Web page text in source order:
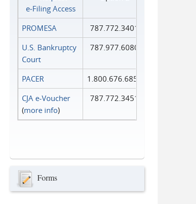
e‑Filing Access
PROMESA
787.772.3401
U.S. Bankruptcy
Court
787.977.6080
PACER
1.800.676.6856
CJA e-Voucher
(more info)
787.772.3451
Forms